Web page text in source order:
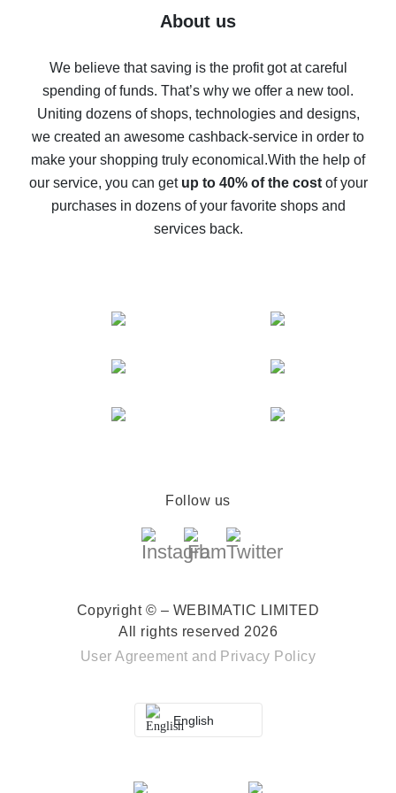
Five ways to get the most cash back on AliExpress
back
10% cash back on AliExpress - the impossible is
possible
The best cash back on AliExpress - how to find it
The best cash back service for AliExpress - let's
compare offers
About us
We believe that saving is the profit got at careful
spending of funds. That’s why we offer a new tool.
Uniting dozens of shops, technologies and designs,
we created an awesome cashback-service in order to
make your shopping truly economical.With the help of
our service, you can get up to 40% of the costof your
purchases in dozens of your favorite shops and
services back.
Follow us
Copyright © – WEBIMATIC LIMITED
All rights reserved 2026
User Agreement and Privacy Policy
English